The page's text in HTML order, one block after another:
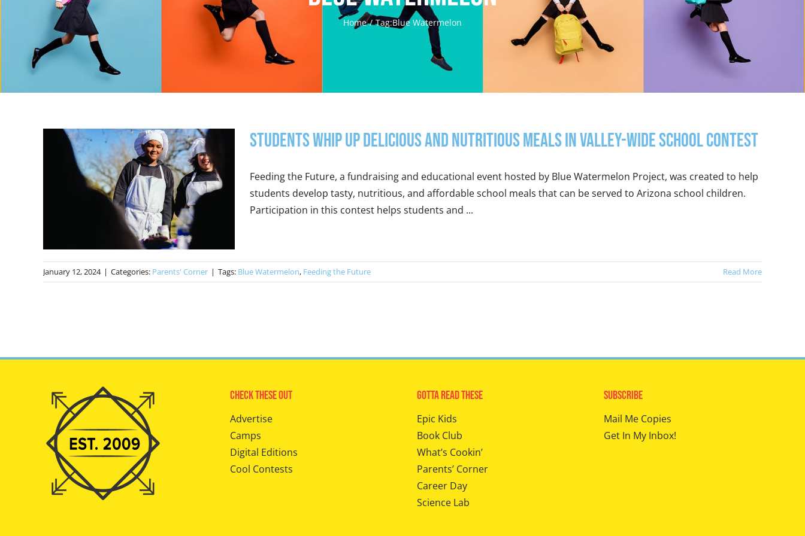
Home Tag:Blue Watermelon
Students Whip Up Delicious and Nutritious Meals in Valley-Wide School Contest
Feeding the Future, a fundraising and educational event hosted by Blue Watermelon Project, was created to help
students develop tasty, nutritious, and affordable school meals that can be served to Arizona school children.
Participation in this contest helps students and ...
January 12, 2024 | Categories: Parents' Corner | Tags: Blue Watermelon, Feeding the Future Read More
Check These Out
Advertise
Camps
Digital Editions
Cool Contests
Gotta Read These
Epic Kids
Book Club
What’s Cookin’
Parents’ Corner
Career Day
Science Lab
Subscribe
Mail Me Copies
Get In My Inbox!